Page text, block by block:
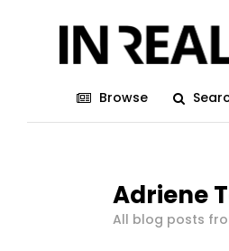
Browse
Adriene
All blog posts